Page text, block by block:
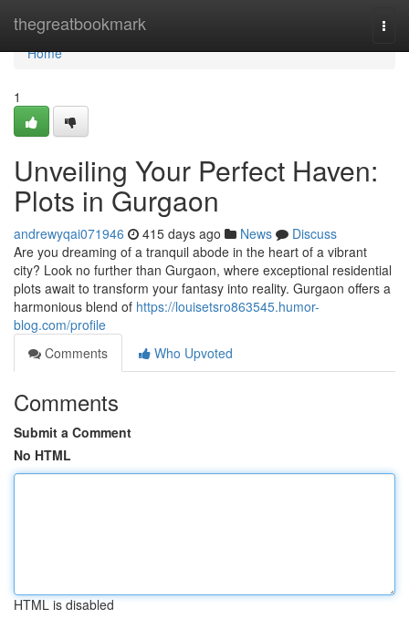
thegreatbookmark
Home
Home
1
Unveiling Your Perfect Haven:
Plots in Gurgaon
andrewyqai071946 415 days ago News
Discuss
Are you dreaming of a tranquil abode in the heart of a vibrant
city? Look no further than Gurgaon, where exceptional residential
plots await to transform your fantasy into reality. Gurgaon offers a
harmonious blend of https://louisetsro863545.humor-
blog.com/profile
Comments
Who Upvoted
Comments
Submit a Comment
No HTML
HTML is disabled